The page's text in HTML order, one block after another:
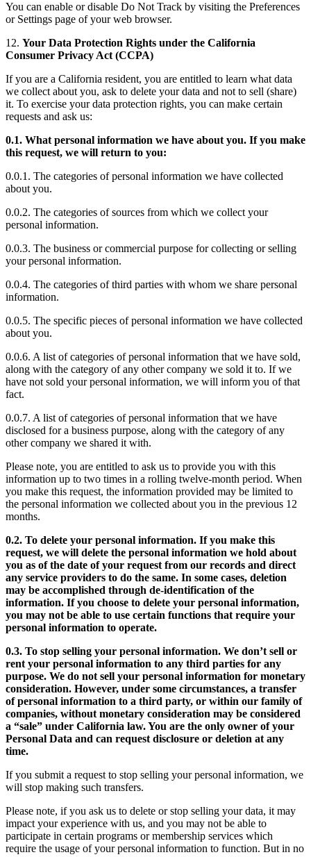
You can enable or disable Do Not Track by visiting the Preferences
or Settings page of your web browser.
12. Your Data Protection Rights under the California
Consumer Privacy Act (CCPA)
If you are a California resident, you are entitled to learn what data
we collect about you, ask to delete your data and not to sell (share)
it. To exercise your data protection rights, you can make certain
requests and ask us:
0.1. What personal information we have about you. If you make
this request, we will return to you:
0.0.1. The categories of personal information we have collected
about you.
0.0.2. The categories of sources from which we collect your
personal information.
0.0.3. The business or commercial purpose for collecting or selling
your personal information.
0.0.4. The categories of third parties with whom we share personal
information.
0.0.5. The specific pieces of personal information we have collected
about you.
0.0.6. A list of categories of personal information that we have sold,
along with the category of any other company we sold it to. If we
have not sold your personal information, we will inform you of that
fact.
0.0.7. A list of categories of personal information that we have
disclosed for a business purpose, along with the category of any
other company we shared it with.
Please note, you are entitled to ask us to provide you with this
information up to two times in a rolling twelve-month period. When
you make this request, the information provided may be limited to
the personal information we collected about you in the previous 12
months.
0.2. To delete your personal information. If you make this
request, we will delete the personal information we hold about
you as of the date of your request from our records and direct
any service providers to do the same. In some cases, deletion
may be accomplished through de-identification of the
information. If you choose to delete your personal information,
you may not be able to use certain functions that require your
personal information to operate.
0.3. To stop selling your personal information. We don’t sell or
rent your personal information to any third parties for any
purpose. We do not sell your personal information for monetary
consideration. However, under some circumstances, a transfer
of personal information to a third party, or within our family of
companies, without monetary consideration may be considered
a “sale” under California law. You are the only owner of your
Personal Data and can request disclosure or deletion at any
time.
If you submit a request to stop selling your personal information, we
will stop making such transfers.
Please note, if you ask us to delete or stop selling your data, it may
impact your experience with us, and you may not be able to
participate in certain programs or membership services which
require the usage of your personal information to function. But in no